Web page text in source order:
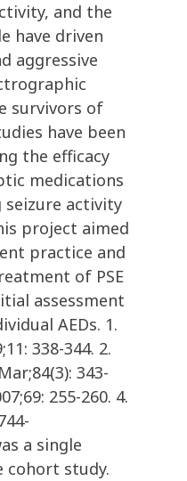
and the
have driven
aggressive
survivors of
have been
the efficacy
medications
seizure activity
project aimed
practice and
of PSE
assessment
AEDs. 1.
338-344. 2.
343-
255-260. 4.
a single
cohort study.